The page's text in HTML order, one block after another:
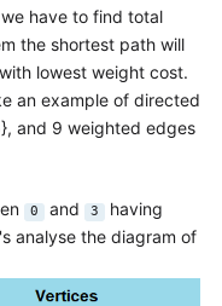
have to find total
the shortest path will
lowest weight cost.
an example of directed
and 9 weighted edges
0 and 3 having
analyse the diagram of